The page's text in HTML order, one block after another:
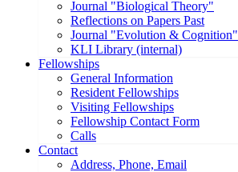
Journal "Biological Theory"
Reflections on Papers Past
Journal "Evolution & Cognition"
KLI Library (internal)
Fellowships
General Information
Resident Fellowships
Visiting Fellowships
Fellowship Contact Form
Calls
Contact
Address, Phone, Email